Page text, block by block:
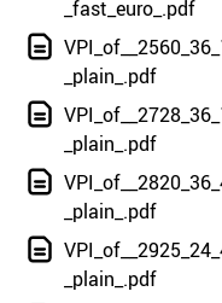
_fast_euro_.pdf
_plain_.pdf
_plain_.pdf
_plain_.pdf
_plain_.pdf